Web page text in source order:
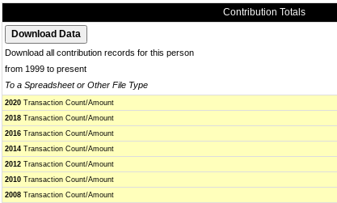
Contribution Totals
Download all contribution records for this person
from 1999 to present
To a Spreadsheet or Other File Type
2020 Transaction Count/Amount
2018 Transaction Count/Amount
2016 Transaction Count/Amount
2014 Transaction Count/Amount
2012 Transaction Count/Amount
2010 Transaction Count/Amount
2008 Transaction Count/Amount